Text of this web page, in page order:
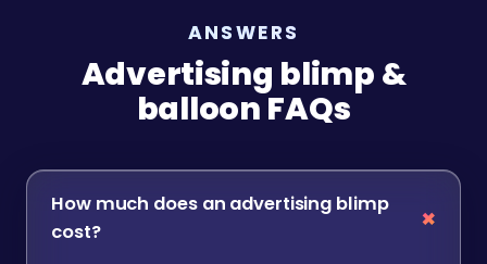
ANSWERS
Advertising blimp &
balloon FAQs
How much does an advertising blimp
cost?